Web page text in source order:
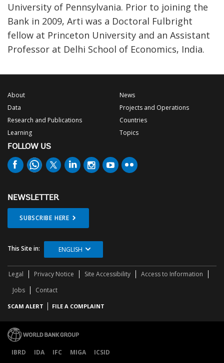
University of Pennsylvania. Prior to joining the
Bank in 2009, Arti was a Doctoral Fulbright
fellow at Princeton University and an Assistant
Professor at Delhi School of Economics, India.
About
Data
Research and Publications
Learning
News
Projects and Operations
Countries
Topics
FOLLOW US
NEWSLETTER
SUBSCRIBE HERE
This Site in: ENGLISH
Legal Privacy Notice Site Accessibility
Access to Information
Jobs
Contact
SCAM ALERT FILE A COMPLAINT
IBRD IDA IFC MIGA ICSID